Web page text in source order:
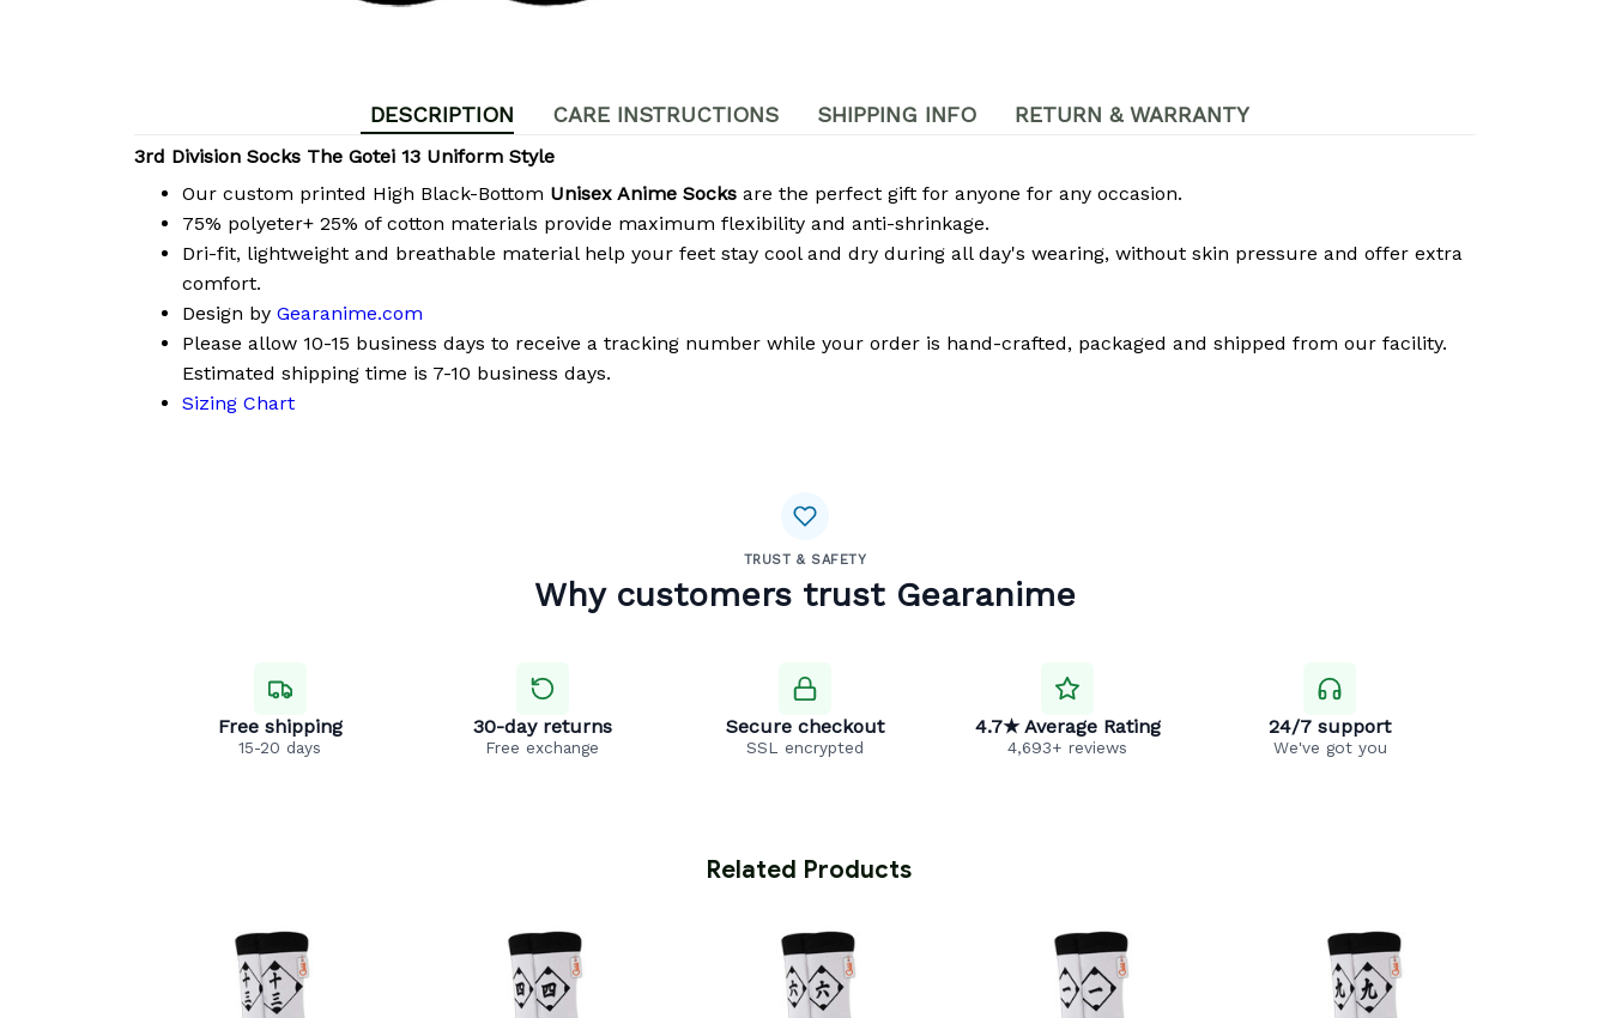
DESCRIPTION CARE INSTRUCTIONS SHIPPING INFO RETURN & WARRANTY
3rd Division Socks The Gotei 13 Uniform Style
Our custom printed High Black-Bottom Unisex Anime Socks are the perfect gift for anyone for any occasion.
75% polyeter+ 25% of cotton materials provide maximum flexibility and anti-shrinkage.
Dri-fit, lightweight and breathable material help your feet stay cool and dry during all day's wearing, without skin pressure and offer extra
comfort.
Design by Gearanime.com
Please allow 10-15 business days to receive a tracking number while your order is hand-crafted, packaged and shipped from our facility.
Estimated shipping time is 7-10 business days.
Sizing Chart
TRUST & SAFETY
Why customers trust Gearanime
Free shipping
15-20 days
30-day returns
Free exchange
Secure checkout
SSL encrypted
4.7★ Average Rating
4,693+ reviews
24/7 support
We've got you
Related Products